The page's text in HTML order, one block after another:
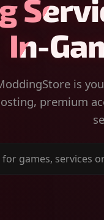
In-
is
premium